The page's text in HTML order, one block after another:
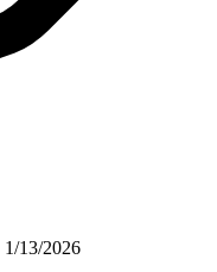
1/13/2026